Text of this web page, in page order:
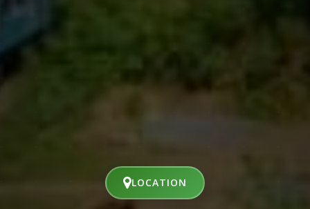
LOCATION